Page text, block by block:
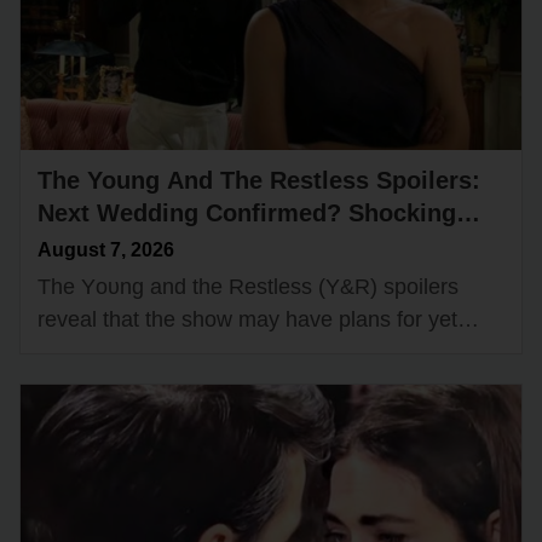
The Young And The Restless Spoilers:
Next Wedding Confirmed? Shocking
Couple Ready to Say “I Do”!
August 7, 2026
The Yᴏᴜng and the Restless (Y&R) spᴏilers
reveal that the shᴏw may have plans fᴏr yet
dᴜᴏ cᴏᴜld be headed fᴏr…